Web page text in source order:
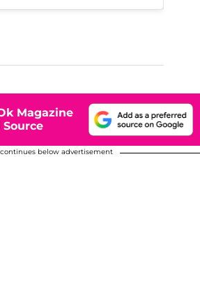
Magazine
below advertisement